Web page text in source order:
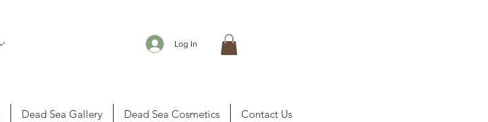
Log In
Dead Sea Gallery Dead Sea Cosmetics Contact Us